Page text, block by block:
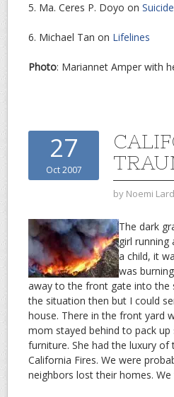
5. Ma. Ceres P. Doyo on
6. Michael Tan on Lifelines
Photo: Mariannet Amper with
27
Oct 2007
by Noemi
The dark
girl running
a child, it
was
away to the front gate into the
the situation then but I could
house. There in the front yard
mom stayed behind to pack
furniture. She had the luxury
California Fires. We were
neighbors lost their homes.